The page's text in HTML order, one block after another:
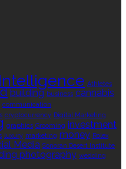
Athletes
building business cannabis
communication
cryptocurrency Digital Marketing
graphics Grooming investment
luxury marketing money Rolex
Media Sonoran Desert Institute
photography wedding